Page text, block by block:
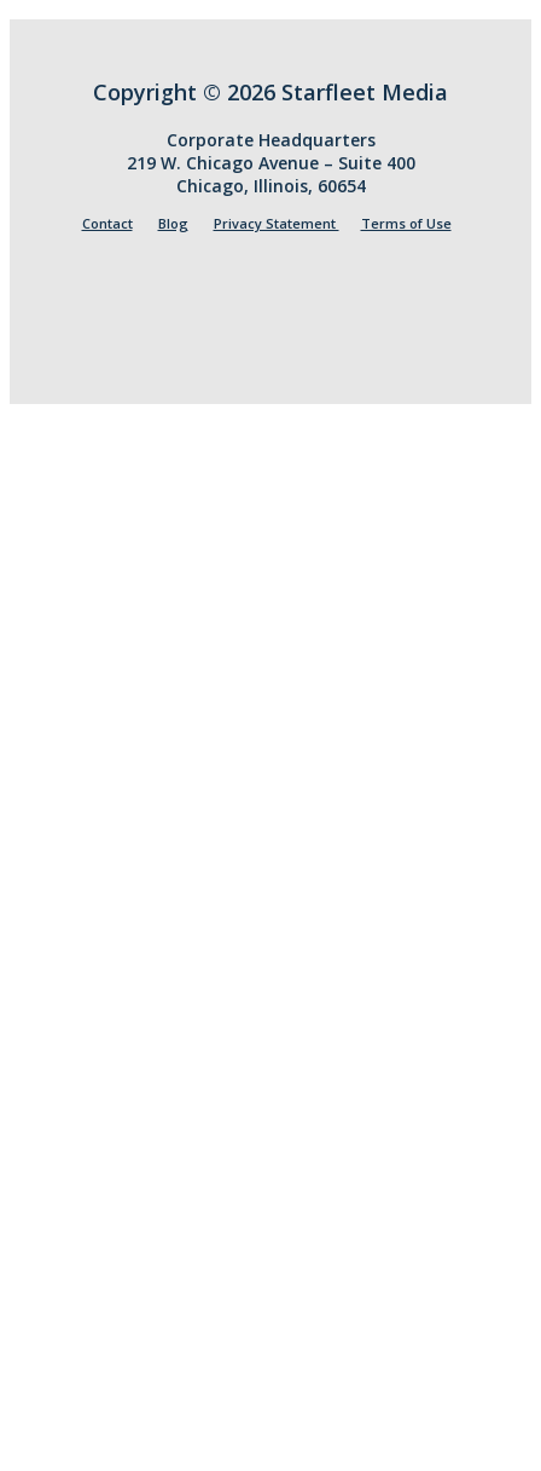
Copyright © 2026 Starfleet Media
Corporate Headquarters
219 W. Chicago Avenue – Suite 400
Chicago, Illinois, 60654
Contact Blog Privacy Statement Terms of Use